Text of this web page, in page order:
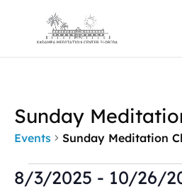
Sunday
Events Sunday Meditation
Events
8/3/2025 - 10/26/